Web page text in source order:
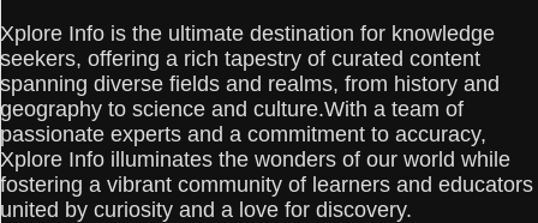
Xplore Info is the ultimate destination for knowledge
seekers, offering a rich tapestry of curated content
spanning diverse fields and realms, from history and
geography to science and culture.With a team of
passionate experts and a commitment to accuracy,
Xplore Info illuminates the wonders of our world while
fostering a vibrant community of learners and educators
united by curiosity and a love for discovery.